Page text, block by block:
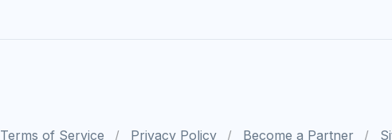
Terms of Service Privacy Policy Become a Partner